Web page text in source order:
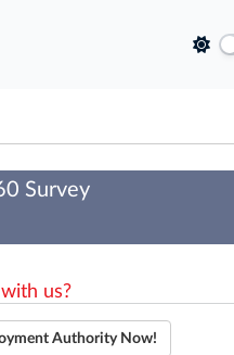
Survey
us?
Authority Now!